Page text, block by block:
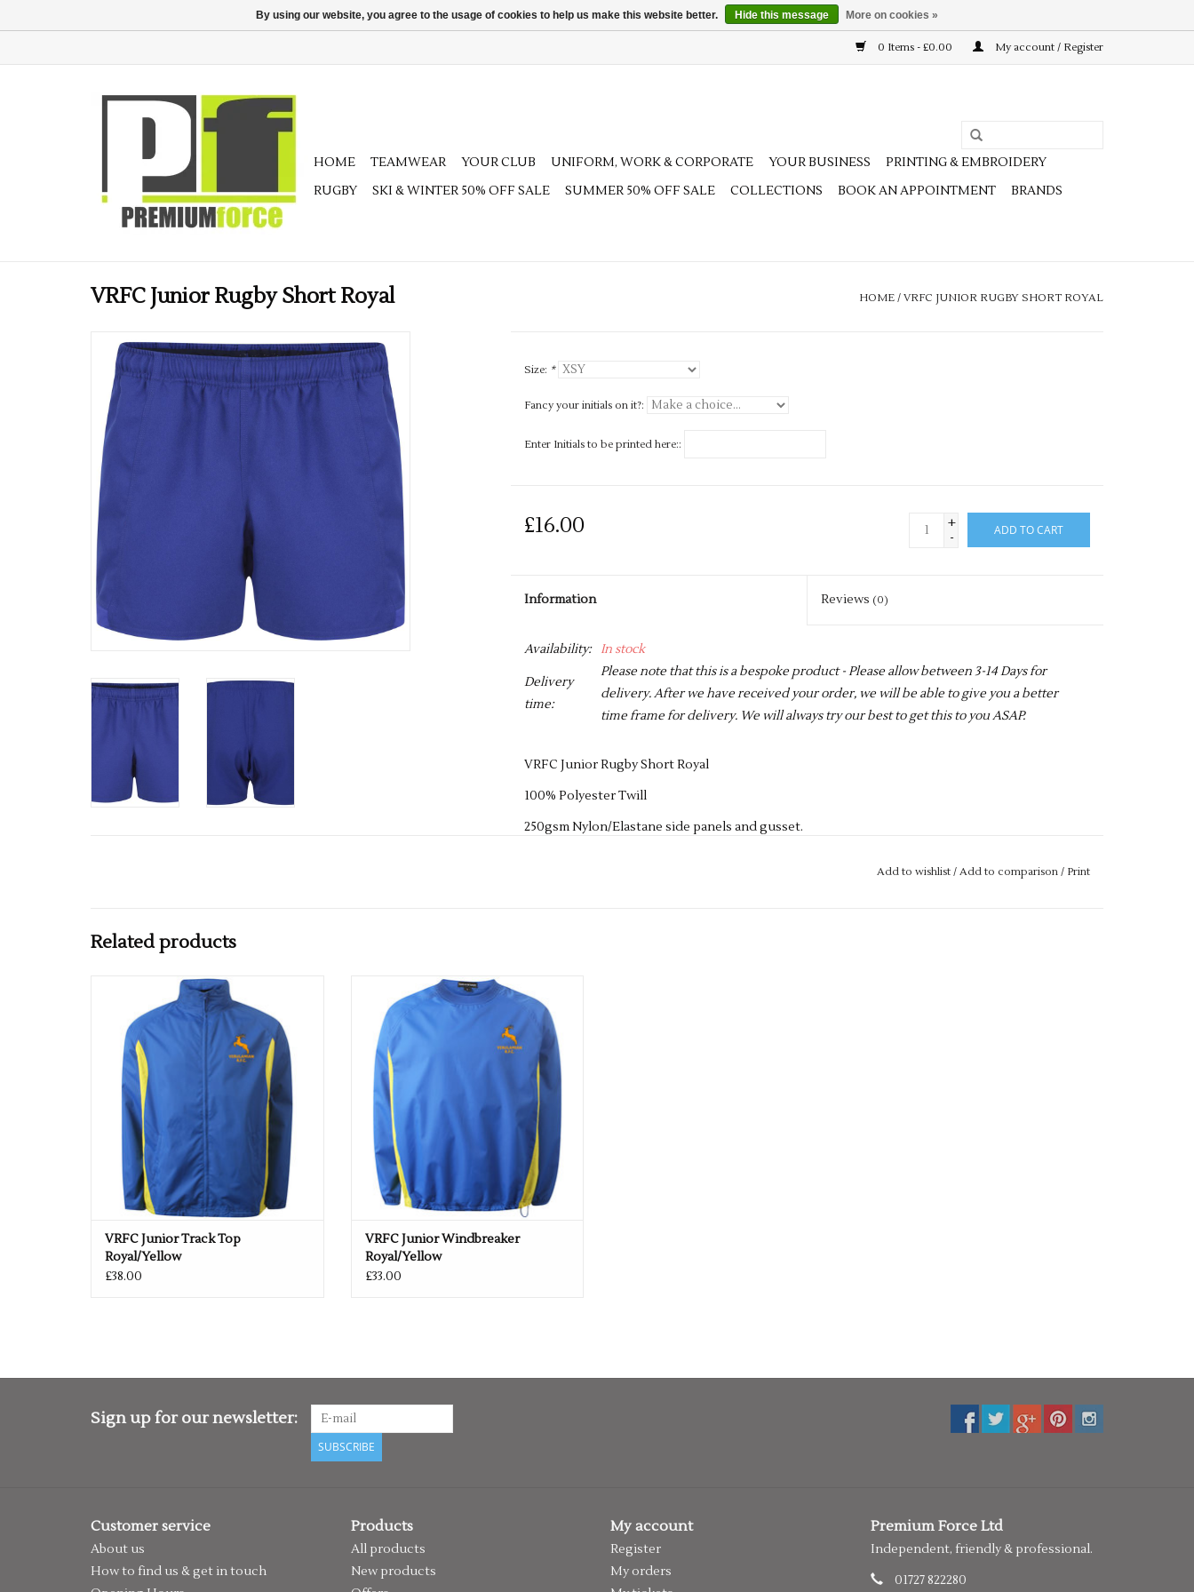
0 Items - £0.00 My account / Register
HOME TEAMWEAR YOUR CLUB UNIFORM, WORK & CORPORATE YOUR BUSINESS
PRINTING & EMBROIDERY
RUGBY
SKI & WINTER 50% OFF SALE SUMMER 50% OFF SALE COLLECTIONS BOOK AN APPOINTMENT BRANDS
VRFC Junior Rugby Short Royal HOME / VRFC JUNIOR RUGBY SHORT ROYAL
Size: *
Fancy your initials on it?:
Enter Initials to be printed here::
£16.00
+
-
ADD TO CART
Information Reviews (0)
Availability: In stock
Delivery
time:
Please note that this is a bespoke product - Please allow between 3-14 Days for
delivery. After we have received your order, we will be able to give you a better
time frame for delivery. We will always try our best to get this to you ASAP.
VRFC Junior Rugby Short Royal
100% Polyester Twill
250gsm Nylon/Elastane side panels and gusset.
Add to wishlist/ Add to comparison / Print
Related products
VRFC Junior Shower Proof Track Top
ADD TO CART
VRFC Junior Track Top
Royal/Yellow
£38.00
VRFC Junior Shower Proof Windbreaker
ADD TO CART
VRFC Junior Windbreaker
Royal/Yellow
£33.00
Sign up for our newsletter:
SUBSCRIBE
Customer service
About us
How to find us & get in touch
Products
All products
New products
My account
Register
My orders
Premium Force Ltd
Independent, friendly & professional.
01727 822280
By using our website, you agree to the usage of cookies to help us make this website better. Hide this message More on cookies »